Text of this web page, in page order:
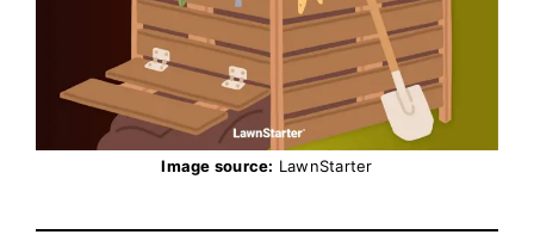
Image source: LawnStarter